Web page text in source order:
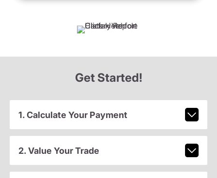
Get Started!
1. Calculate Your Payment
2. Value Your Trade